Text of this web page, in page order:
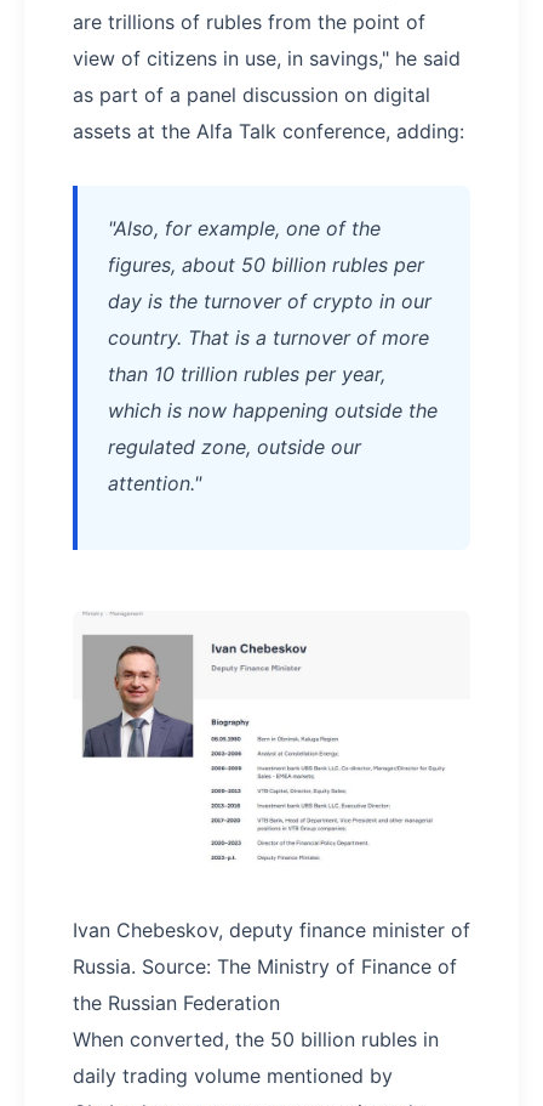
are trillions of rubles from the point of
view of citizens in use, in savings," he said
as part of a panel discussion on digital
assets at the Alfa Talk conference, adding:
"Also, for example, one of the
figures, about 50 billion rubles per
day is the turnover of crypto in our
country. That is a turnover of more
than 10 trillion rubles per year,
which is now happening outside the
regulated zone, outside our
attention."
Ivan Chebeskov, deputy finance minister of
Russia. Source: The Ministry of Finance of
the Russian Federation
When converted, the 50 billion rubles in
daily trading volume mentioned by